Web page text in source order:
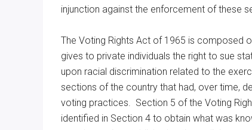
injunction against the enforcement of these
The Voting Rights Act of 1965 is composed
gives to private individuals the right to sue
upon racial discrimination related to the
sections of the country that had, over time,
voting practices. Section 5 of the Voting
identified in Section 4 to obtain what was